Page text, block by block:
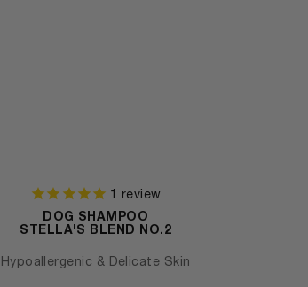
1 review
DOG SHAMPOO
STELLA'S BLEND NO.2
Hypoallergenic & Delicate Skin